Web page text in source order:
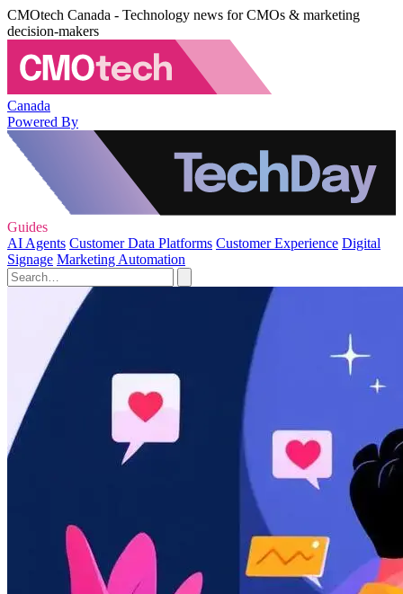
CMOtech Canada - Technology news for CMOs & marketing
decision-makers
Canada
Powered By
Guides
AI Agents Customer Data Platforms Customer Experience Digital
Signage Marketing Automation